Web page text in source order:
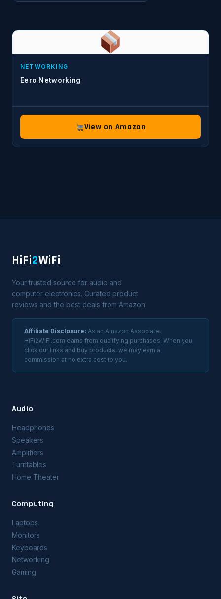
NETWORKING
Eero Networking
View on Amazon
HiFi2WiFi
Your trusted source for audio and
computer electronics. Curated product
reviews and the best deals from Amazon.
Affiliate Disclosure: As an Amazon Associate,
HiFi2WiFi.com earns from qualifying purchases. When you
click our links and buy products, we may earn a
commission at no extra cost to you.
Audio
Headphones
Speakers
Amplifiers
Turntables
Home Theater
Computing
Laptops
Monitors
Keyboards
Networking
Gaming